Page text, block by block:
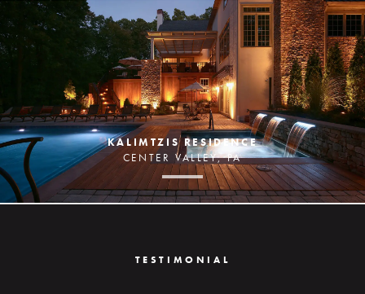
KALIMTZIS RESIDENCE
CENTER VALLEY, PA
TESTIMONIAL